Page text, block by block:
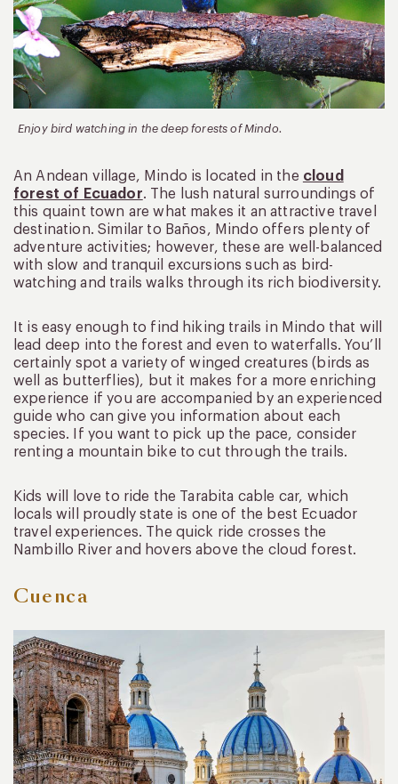
Enjoy bird watching in the deep forests of Mindo.
An Andean village, Mindo is located in the cloud
forest of Ecuador. The lush natural surroundings of
this quaint town are what makes it an attractive travel
destination. Similar to Baños, Mindo offers plenty of
adventure activities; however, these are well-balanced
with slow and tranquil excursions such as bird-
watching and trails walks through its rich biodiversity.
It is easy enough to find hiking trails in Mindo that will
lead deep into the forest and even to waterfalls. You’ll
certainly spot a variety of winged creatures (birds as
well as butterflies), but it makes for a more enriching
experience if you are accompanied by an experienced
guide who can give you information about each
species. If you want to pick up the pace, consider
renting a mountain bike to cut through the trails.
Kids will love to ride the Tarabita cable car, which
locals will proudly state is one of the best Ecuador
travel experiences. The quick ride crosses the
Nambillo River and hovers above the cloud forest.
Cuenca